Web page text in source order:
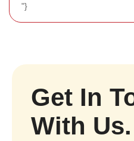
"}
Get In
With Us.